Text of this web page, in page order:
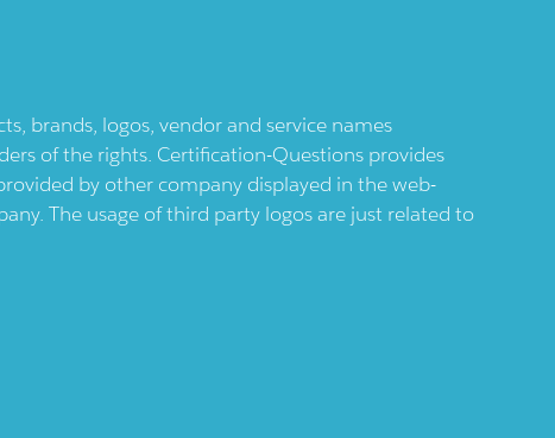
brands, logos, vendor and service names
of the rights. Certification-Questions provides
by other company displayed in the web-
The usage of third party logos are just related to